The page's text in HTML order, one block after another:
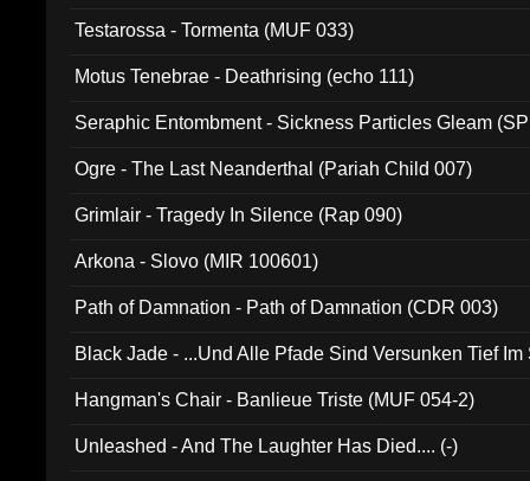
Testarossa - Tormenta (MUF 033)
Motus Tenebrae - Deathrising (echo 111)
Seraphic Entombment - Sickness Particles Gleam
Ogre - The Last Neanderthal (Pariah Child 007)
Grimlair - Tragedy In Silence (Rap 090)
Arkona - Slovo (MIR 100601)
Path of Damnation - Path of Damnation (CDR 003)
Black Jade - ...Und Alle Pfade Sind Versunken Tief
Hangman's Chair - Banlieue Triste (MUF 054-2)
Unleashed - And The Laughter Has Died.... (-)